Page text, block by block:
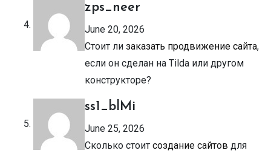
zps_neer
June 20, 2026
Стоит ли заказать продвижение сайта,
если он сделан на Tilda или другом
конструкторе?
ss1_blMi
June 25, 2026
Сколько стоит создание сайтов для